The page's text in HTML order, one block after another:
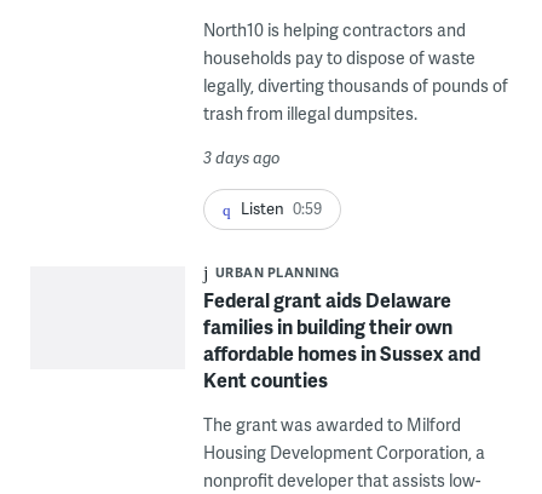
North10 is helping contractors and
households pay to dispose of waste
legally, diverting thousands of pounds of
trash from illegal dumpsites.
3 days ago
Listen 0:59
URBAN PLANNING
Federal grant aids Delaware
families in building their own
affordable homes in Sussex and
Kent counties
The grant was awarded to Milford
Housing Development Corporation, a
nonprofit developer that assists low-